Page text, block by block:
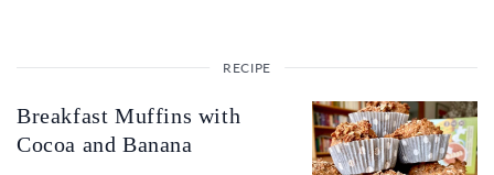
Breakfast Muffins with
Cocoa and Banana